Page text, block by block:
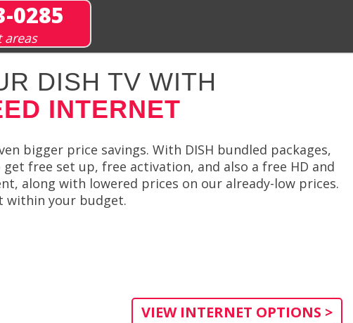
0285
DISH TV WITH
INTERNET
bigger price savings. With DISH bundled packages,
free set up, free activation, and also a free HD and
along with lowered prices on our already-low prices.
within your budget.
VIEW INTERNET OPTIONS >